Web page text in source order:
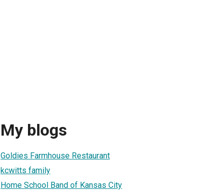
My blogs
Goldies Farmhouse Restaurant
kcwitts family
Home School Band of Kansas City